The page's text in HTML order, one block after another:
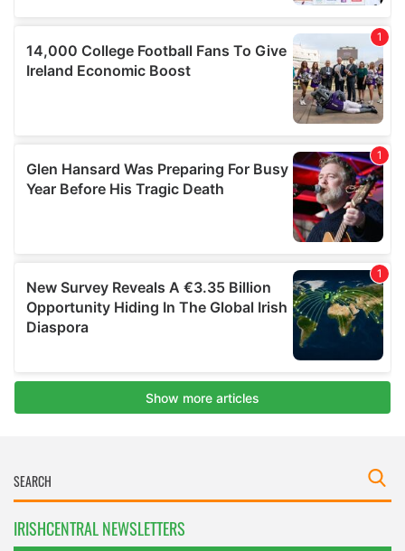
IRISHCENTRAL NEWSLETTERS